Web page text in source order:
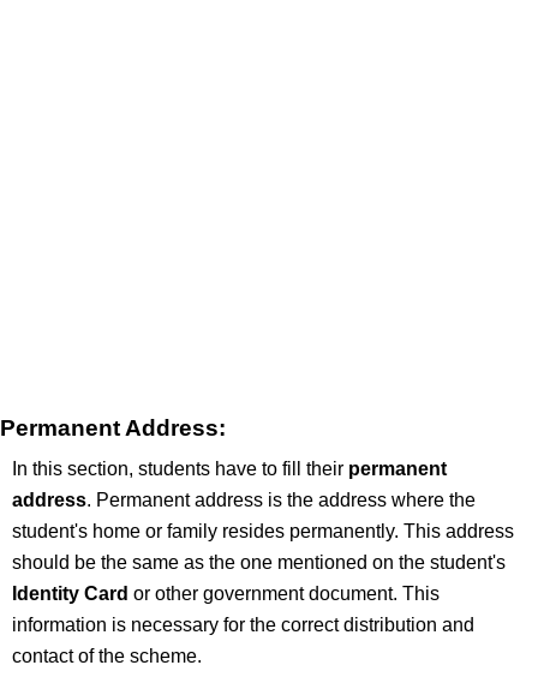
Permanent Address:
In this section, students have to fill their permanent
address. Permanent address is the address where the
student's home or family resides permanently. This address
should be the same as the one mentioned on the student's
Identity Card or other government document. This
information is necessary for the correct distribution and
contact of the scheme.